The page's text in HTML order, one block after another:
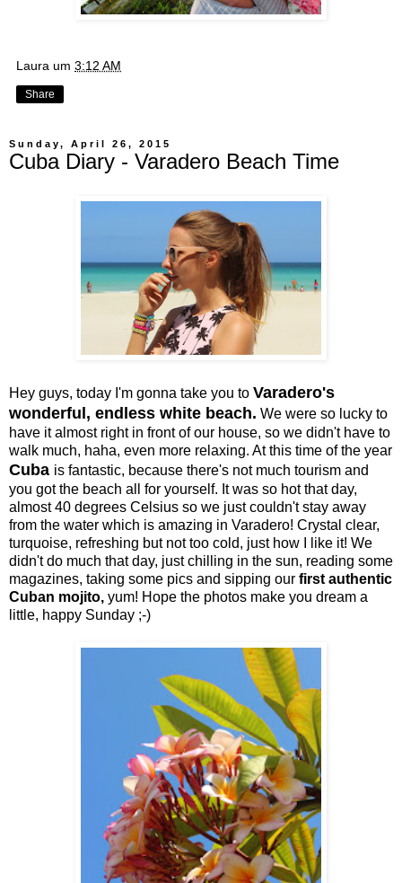
Laura um 3:12 AM
Share
Sunday, April 26, 2015
Cuba Diary - Varadero Beach Time
Hey guys, today I'm gonna take you to Varadero's
wonderful, endless white beach. We were so lucky to
have it almost right in front of our house, so we didn't have to
walk much, haha, even more relaxing. At this time of the year
Cuba is fantastic, because there's not much tourism and
you got the beach all for yourself. It was so hot that day,
almost 40 degrees Celsius so we just couldn't stay away
from the water which is amazing in Varadero! Crystal clear,
turquoise, refreshing but not too cold, just how I like it! We
didn't do much that day, just chilling in the sun, reading some
magazines, taking some pics and sipping our first authentic
Cuban mojito, yum! Hope the photos make you dream a
little, happy Sunday ;-)